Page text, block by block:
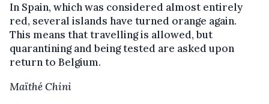
In Spain, which was considered almost entirely
red, several islands have turned orange again.
This means that travelling is allowed, but
quarantining and being tested are asked upon
return to Belgium.
Maïthé Chini